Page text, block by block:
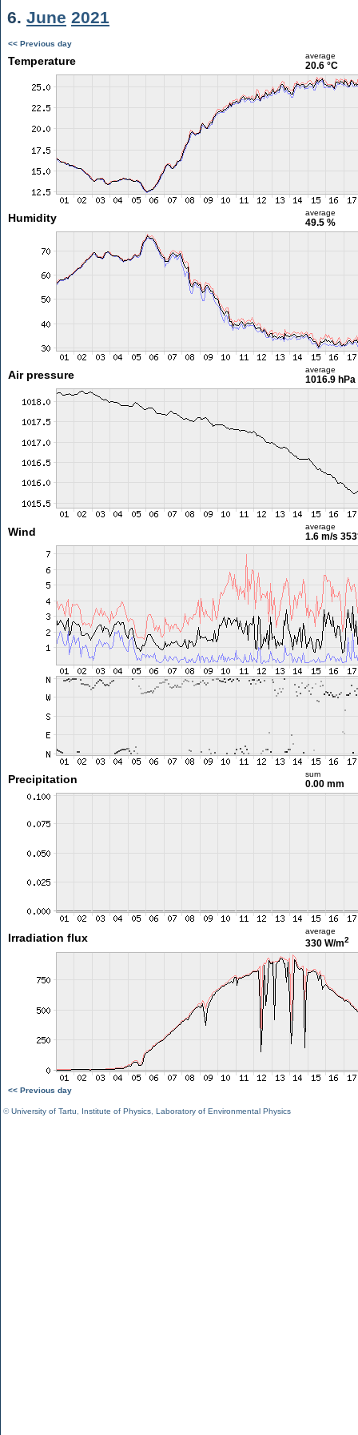
6. June 2021
<< Previous day
Temperature average
20.6 °C
Humidity average
49.5 %
Air pressure average
1016.9 hPa
Wind average
1.6 m/s
Precipitation sum
0.00 mm
Irradiation flux
average
330 W/m2
<< Previous day
©University of Tartu Institute of Physics Laboratory of Environmental Physics